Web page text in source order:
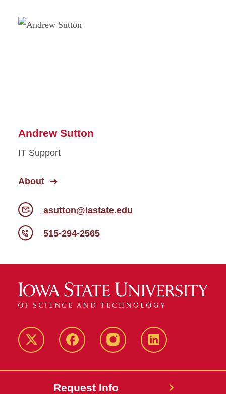
Andrew Sutton
IT Support
About
asutton@iastate.edu
515-294-2565
Twitter FacebookinstagramLinkedIn
Request Info